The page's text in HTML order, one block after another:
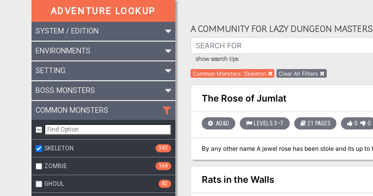
ADVENTURE LOOKUP
SYSTEM / EDITION
ENVIRONMENTS
SETTING
BOSS MONSTERS
COMMON MONSTERS
SKELETON 343
ZOMBIE 164
GHOUL 82
A COMMUNITY FOR LAZY DUNGEON MASTERS
show search tips
Common Monsters: Skeleton Clear All Filters
The Rose of Jumlat
AD&D LEVELS 3–7 21 PAGES 0 0
Rats in the Walls